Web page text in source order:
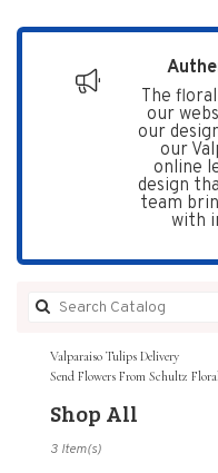
The
our
our
our
online
design
team
with
Valparaiso Tulips Delivery
Send Flowers From Schultz
Shop All
3 Item(s)